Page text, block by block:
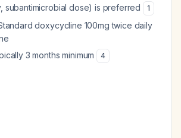
subantimicrobial dose) is preferred
1
doxycycline 100mg twice daily
3 months minimum
4